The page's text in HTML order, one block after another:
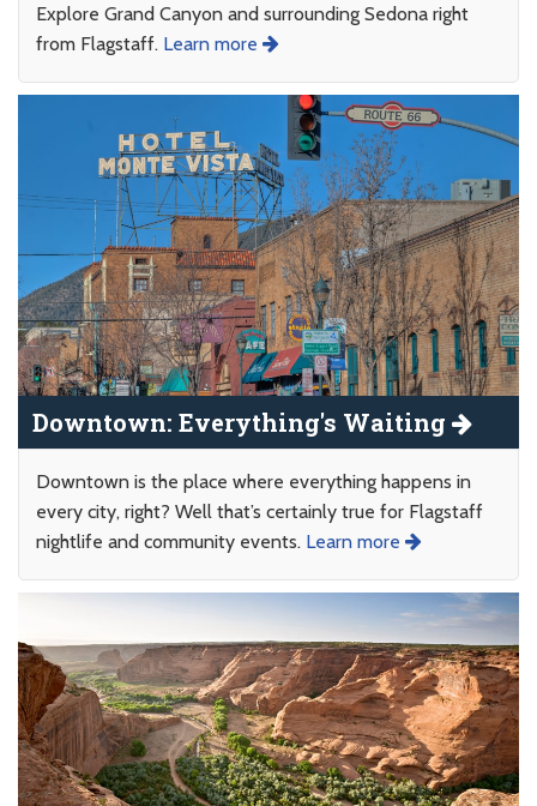
Explore Grand Canyon and surrounding Sedona right
from Flagstaff. Learn more
Downtown: Everything's Waiting
Downtown is the place where everything happens in
every city, right? Well that’s certainly true for Flagstaff
nightlife and community events. Learn more